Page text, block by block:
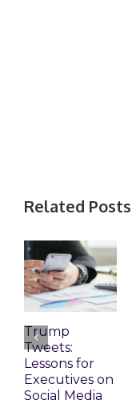
Related Posts
Trump
Tweets:
Lessons for
Executives on
Social Media